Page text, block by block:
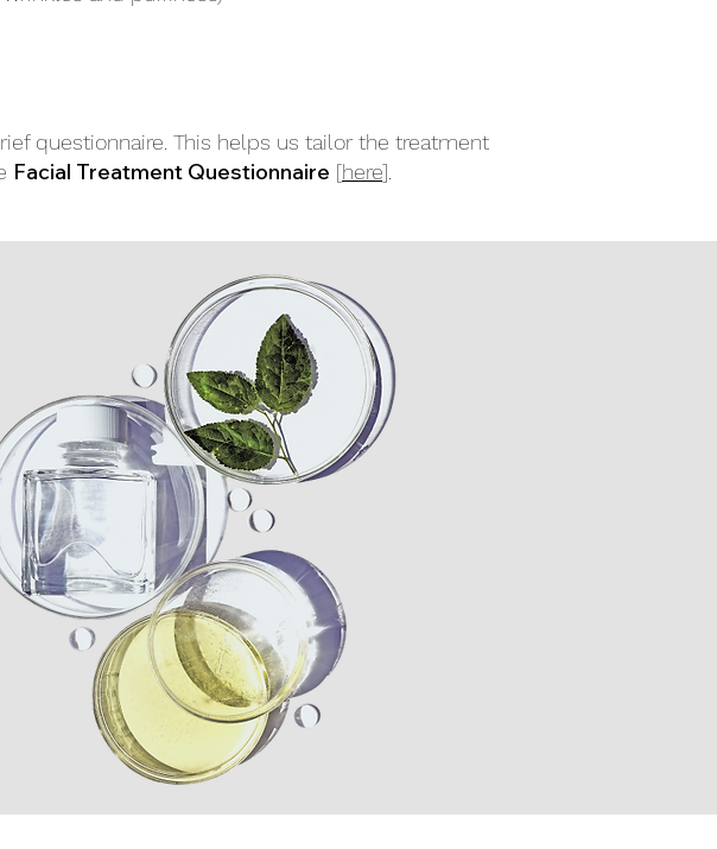
questionnaire. This helps us tailor the treatment
Facial Treatment Questionnaire [here].